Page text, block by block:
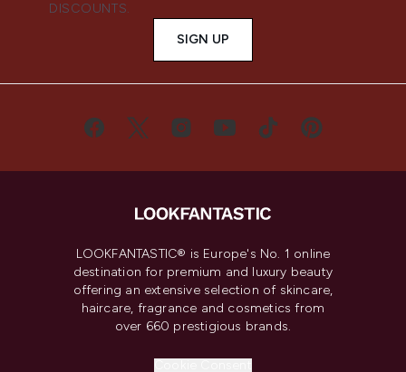
DISCOUNTS.
SIGN UP
LOOKFANTASTIC® is Europe's No. 1 online
destination for premium and luxury beauty
offering an extensive selection of skincare,
haircare, fragrance and cosmetics from
over 660 prestigious brands.